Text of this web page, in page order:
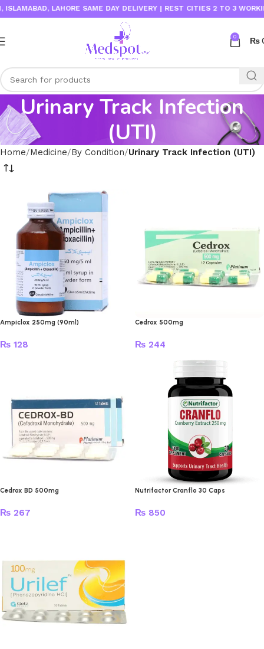
LAHORE SAME DAY DELIVERY | REST CITIES 2 TO 3
0 ₨
Urinary Track Infection
(UTI)
Home Medicine By Condition Urinary Track Infection (UTI)
Ampiclox 250mg (90ml)
₨ 128
Cedrox 500mg
₨ 244
Cedrox BD 500mg
₨ 267
Nutrifactor Cranflo 30 Caps
₨ 850